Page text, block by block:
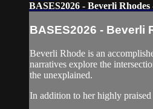
BASES2026 - Beverli
BASES2026 - Beverli
Beverli Rhode is an
narratives explore the
the unexplained.
In addition to her highly